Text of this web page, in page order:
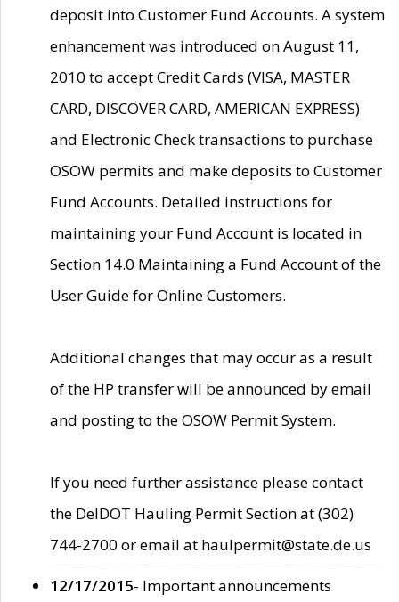
deposit into Customer Fund Accounts. A system
enhancement was introduced on August 11,
2010 to accept Credit Cards (VISA, MASTER
CARD, DISCOVER CARD, AMERICAN EXPRESS)
and Electronic Check transactions to purchase
OSOW permits and make deposits to Customer
Fund Accounts. Detailed instructions for
maintaining your Fund Account is located in
Section 14.0 Maintaining a Fund Account of the
User Guide for Online Customers.
Additional changes that may occur as a result
of the HP transfer will be announced by email
and posting to the OSOW Permit System.
If you need further assistance please contact
the DelDOT Hauling Permit Section at (302)
744-2700 or email at haulpermit@state.de.us
12/17/2015- Important announcements